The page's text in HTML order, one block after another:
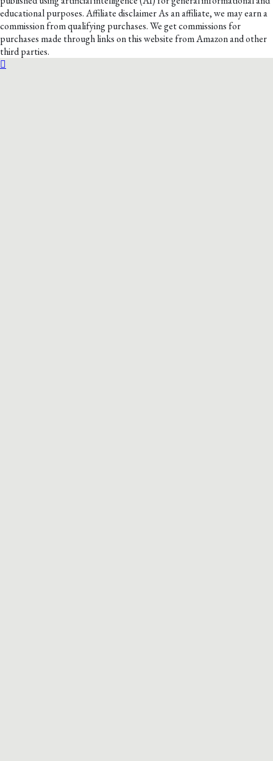
educational purposes. Affiliate disclaimer As an affiliate, we may earn a
commission from qualifying purchases. We get commissions for
purchases made through links on this website from Amazon and other
third parties.